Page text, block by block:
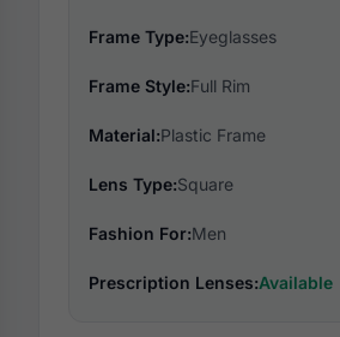
Frame Type:Eyeglasses
Frame Style:Full Rim
Material:Plastic Frame
Lens Type:Square
Fashion For:Men
Prescription Lenses:Available